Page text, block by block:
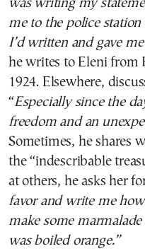
was writing my
me to the police
I’d written and gave
he writes to Eleni from
1924. Elsewhere,
“Especially since the
freedom and an
Sometimes, he shares
the “indescribable
at others, he asks her
favor and write me
make some
was boiled orange.”